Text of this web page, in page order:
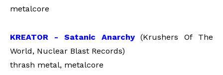
metalcore
KREATOR - Satanic Anarchy(Krushers Of The
World, Nuclear Blast Records)
thrash metal, metalcore